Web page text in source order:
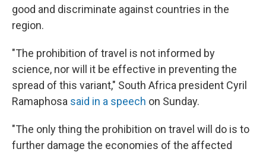
good and discriminate against countries in the
region.
"The prohibition of travel is not informed by
science, nor will it be effective in preventing the
spread of this variant," South Africa president Cyril
Ramaphosa said in a speech on Sunday.
"The only thing the prohibition on travel will do is to
further damage the economies of the affected